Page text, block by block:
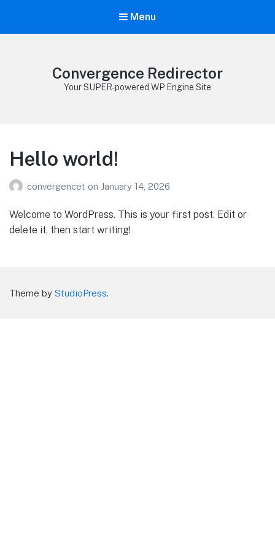
Menu
Convergence Redirector
Your SUPER-powered WP Engine Site
Hello world!
convergencet on January 14, 2026
Welcome to WordPress. This is your first post. Edit or
delete it, then start writing!
Theme by StudioPress.